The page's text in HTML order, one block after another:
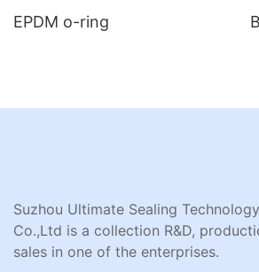
EPDM o-ring
Suzhou Ultimate Sealing Technology
Co.,Ltd is a collection R&D,
sales in one of the enterprises.